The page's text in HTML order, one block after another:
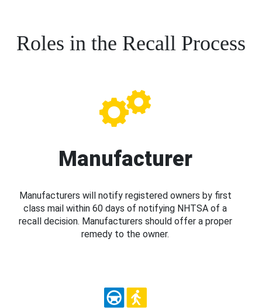
Roles in the Recall Process
Manufacturer
Manufacturers will notify registered owners by first
class mail within 60 days of notifying NHTSA of a
recall decision. Manufacturers should offer a proper
remedy to the owner.